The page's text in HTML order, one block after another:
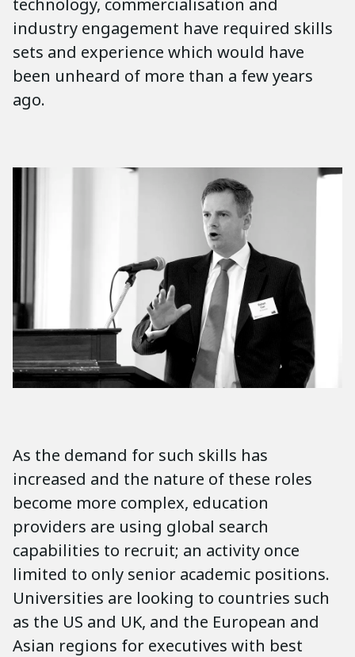
technology, commercialisation and
industry engagement have required skills
sets and experience which would have
been unheard of more than a few years
ago.
As the demand for such skills has
increased and the nature of these roles
become more complex, education
providers are using global search
capabilities to recruit; an activity once
limited to only senior academic positions.
Universities are looking to countries such
as the US and UK, and the European and
Asian regions for executives with best